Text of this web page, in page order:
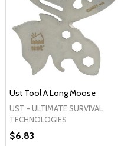
Ust Tool A Long Moose
UST - ULTIMATE SURVIVAL
TECHNOLOGIES
$6.83